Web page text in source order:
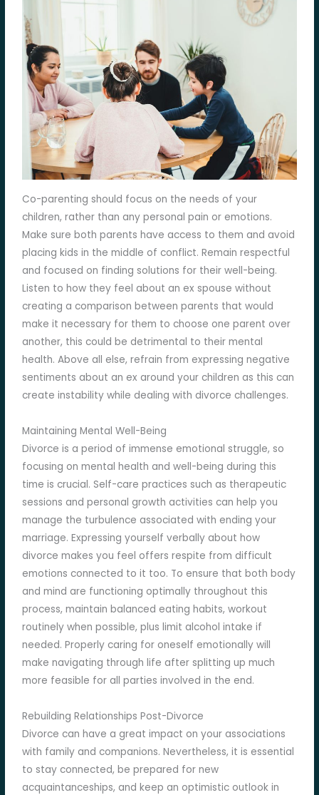
Co-parenting should focus on the needs of your
children, rather than any personal pain or emotions.
Make sure both parents have access to them and avoid
placing kids in the middle of conflict. Remain respectful
and focused on finding solutions for their well-being.
Listen to how they feel about an ex spouse without
creating a comparison between parents that would
make it necessary for them to choose one parent over
another, this could be detrimental to their mental
health. Above all else, refrain from expressing negative
sentiments about an ex around your children as this can
create instability while dealing with divorce challenges.
Maintaining Mental Well-Being
Divorce is a period of immense emotional struggle, so
focusing on mental health and well-being during this
time is crucial. Self-care practices such as therapeutic
sessions and personal growth activities can help you
manage the turbulence associated with ending your
marriage. Expressing yourself verbally about how
divorce makes you feel offers respite from difficult
emotions connected to it too. To ensure that both body
and mind are functioning optimally throughout this
process, maintain balanced eating habits, workout
routinely when possible, plus limit alcohol intake if
needed. Properly caring for oneself emotionally will
make navigating through life after splitting up much
more feasible for all parties involved in the end.
Rebuilding Relationships Post-Divorce
Divorce can have a great impact on your associations
with family and companions. Nevertheless, it is essential
to stay connected, be prepared for new
acquaintanceships, and keep an optimistic outlook in